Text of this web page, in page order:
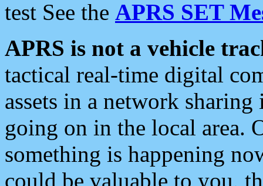
test See the APRS SET
APRS is not a vehicle
tactical real-time digital
assets in a network
going on in the local area.
something is happening
could be valuable to you,